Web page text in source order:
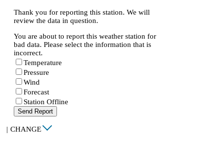
Thank you for reporting this station. We will
review the data in question.
You are about to report this weather station for
bad data. Please select the information that is
incorrect.
Temperature
Pressure
Wind
Forecast
Station Offline
Send Report
| CHANGE